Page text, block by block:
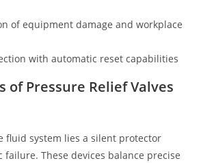
of equipment damage and workplace
with automatic reset capabilities
of Pressure Relief Valves
fluid system lies a silent protector
failure. These devices balance precise